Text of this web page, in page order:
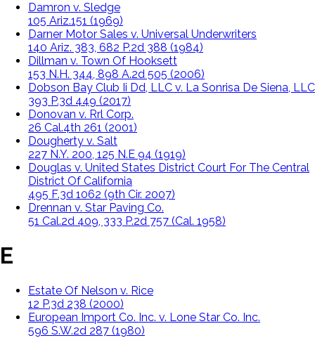
Damron v. Sledge
105 Ariz.151 (1969)
Darner Motor Sales v. Universal Underwriters
140 Ariz. 383, 682 P.2d 388 (1984)
Dillman v. Town Of Hooksett
153 N.H. 344, 898 A.2d 505 (2006)
Dobson Bay Club Ii Dd, LLC v. La Sonrisa De Siena, LLC
393 P.3d 449 (2017)
Donovan v. Rrl Corp.
26 Cal.4th 261 (2001)
Dougherty v. Salt
227 N.Y. 200, 125 N.E 94 (1919)
Douglas v. United States District Court For The Central
District Of California
495 F.3d 1062 (9th Cir. 2007)
Drennan v. Star Paving Co.
51 Cal.2d 409, 333 P.2d 757 (Cal. 1958)
E
Estate Of Nelson v. Rice
12 P.3d 238 (2000)
European Import Co. Inc. v. Lone Star Co. Inc.
596 S.W.2d 287 (1980)